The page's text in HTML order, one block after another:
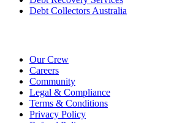
Debt Collectors Australia
Our Crew
Careers
Community
Legal & Compliance
Terms & Conditions
Privacy Policy